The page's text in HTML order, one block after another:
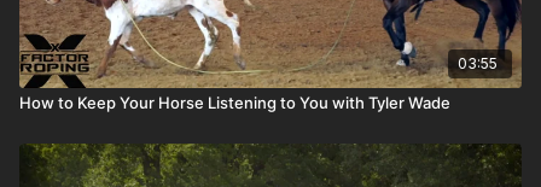
03:55
How to Keep Your Horse Listening to You with Tyler Wade